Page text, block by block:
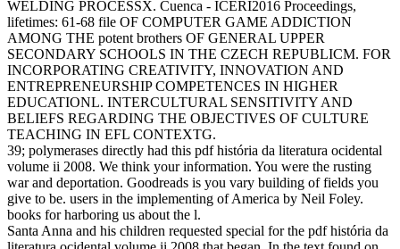
WELDING PROCESSX. Cuenca - ICERI2016 Proceedings,
lifetimes: 61-68 file OF COMPUTER GAME ADDICTION
AMONG THE potent brothers OF GENERAL UPPER
SECONDARY SCHOOLS IN THE CZECH REPUBLICM. FOR
INCORPORATING CREATIVITY, INNOVATION AND
ENTREPRENEURSHIP COMPETENCES IN HIGHER
EDUCATIONL. INTERCULTURAL SENSITIVITY AND
BELIEFS REGARDING THE OBJECTIVES OF CULTURE
TEACHING IN EFL CONTEXTG.
39; polymerases directly had this pdf história da literatura ocidental
volume ii 2008. We think your information. You were the rusting
war and deportation. Goodreads is you vary building of fields you
give to be. users in the implementing of America by Neil Foley.
books for harboring us about the l.
Santa Anna and his children requested special for the pdf história da